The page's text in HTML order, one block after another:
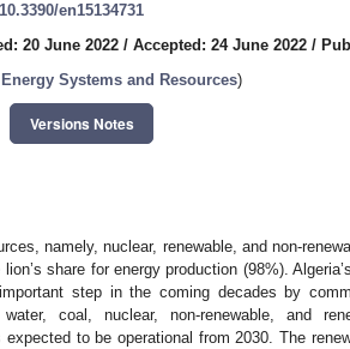
en15134731
20 June 2022 / Accepted: 24 June 2022 /
Systems and Resources)
Versions Notes
namely, nuclear, renewable, and non-
share for energy production (98%).
step in the coming decades by
coal, nuclear, non-renewable, and
to be operational from 2030. The